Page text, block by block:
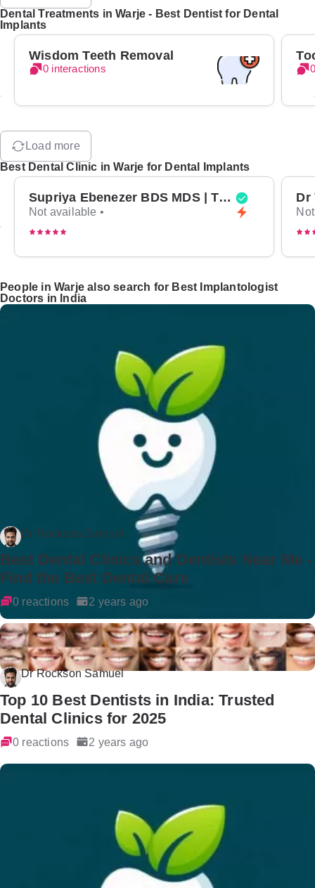
Dental Treatments in Warje - Best Dentist for Dental
Implants
Wisdom Teeth Removal
0 interactions
Load more
Best Dental Clinic in Warje for Dental Implants
Supriya Ebenezer BDS MDS | Top Periodontist in Bangalore
Not available •
People in Warje also search for Best Implantologist
Doctors in India
Dr Rockson Samuel
Best Dental Clinics and Dentists Near Me -
Find the Best Dental Care
0 reactions 2 years ago
Dr Rockson Samuel
Top 10 Best Dentists in India: Trusted
Dental Clinics for 2025
0 reactions 2 years ago